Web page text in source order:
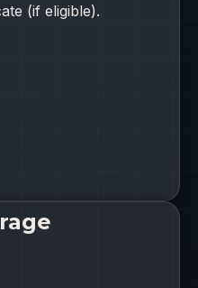
(if eligible).